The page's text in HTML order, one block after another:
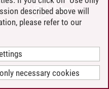
described above will
please refer to our
necessary cookies